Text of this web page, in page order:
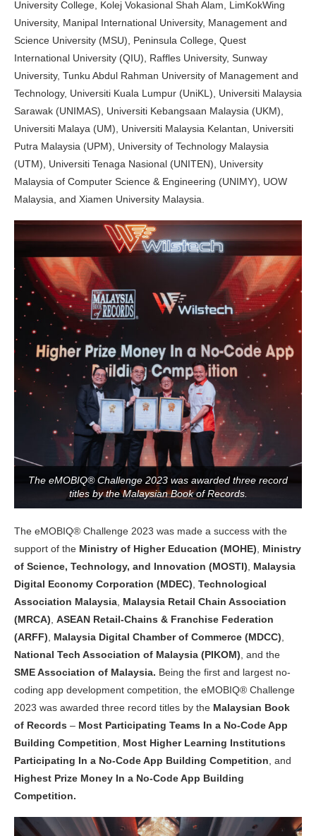
University College, Kolej Vokasional Shah Alam, LimKokWing
University, Manipal International University, Management and
Science University (MSU), Peninsula College, Quest
International University (QIU), Raffles University, Sunway
University, Tunku Abdul Rahman University of Management and
Technology, Universiti Kuala Lumpur (UniKL), Universiti Malaysia
Sarawak (UNIMAS), Universiti Kebangsaan Malaysia (UKM),
Universiti Malaya (UM), Universiti Malaysia Kelantan, Universiti
Putra Malaysia (UPM), University of Technology Malaysia
(UTM), Universiti Tenaga Nasional (UNITEN), University
Malaysia of Computer Science & Engineering (UNIMY), UOW
Malaysia, and Xiamen University Malaysia.
The eMOBIQ® Challenge 2023 was awarded three record
titles by the Malaysian Book of Records.
The eMOBIQ® Challenge 2023 was made a success with the
support of the Ministry of Higher Education (MOHE), Ministry
of Science, Technology, and Innovation (MOSTI), Malaysia
Digital Economy Corporation (MDEC), Technological
Association Malaysia, Malaysia Retail Chain Association
(MRCA), ASEAN Retail-Chains & Franchise Federation
(ARFF), Malaysia Digital Chamber of Commerce (MDCC),
National Tech Association of Malaysia (PIKOM), and the
SME Association of Malaysia. Being the first and largest no-
coding app development competition, the eMOBIQ® Challenge
2023 was awarded three record titles by the Malaysian Book
of Records – Most Participating Teams In a No-Code App
Building Competition, Most Higher Learning Institutions
Participating In a No-Code App Building Competition, and
Highest Prize Money In a No-Code App Building
Competition.